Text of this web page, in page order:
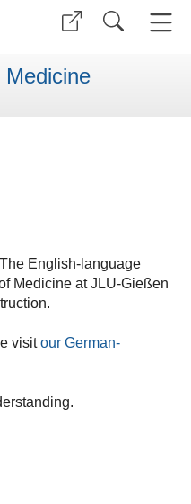
Medicine
The English-language
Medicine at JLU-Gießen
visitour German-
.